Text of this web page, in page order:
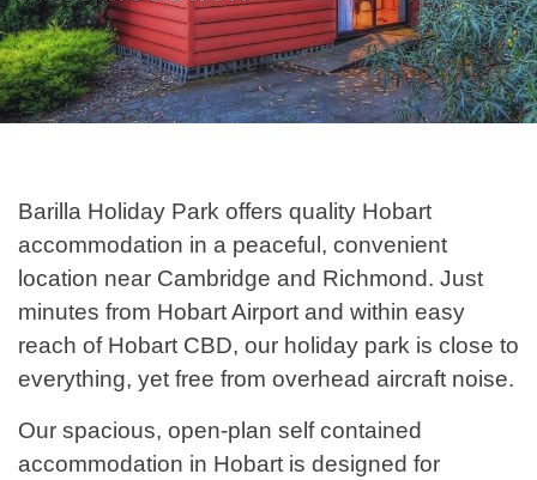
Barilla Holiday Park offers quality Hobart
accommodation in a peaceful, convenient
location near Cambridge and Richmond. Just
minutes from Hobart Airport and within easy
reach of Hobart CBD, our holiday park is close to
everything, yet free from overhead aircraft noise.
Our spacious, open-plan self contained
accommodation in Hobart is designed for